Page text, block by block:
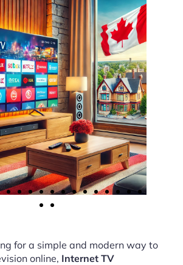
for a simple and modern way to
online, Internet TV